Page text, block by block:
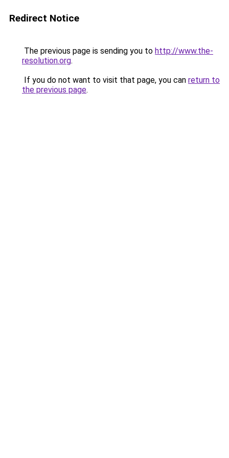
Redirect Notice
The previous page is sending you to http://www.the-
resolution.org.
If you do not want to visit that page, you can return to
the previous page.